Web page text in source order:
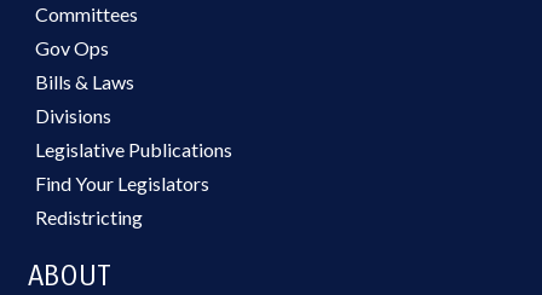
Committees
Gov Ops
Bills & Laws
Divisions
Legislative Publications
Find Your Legislators
Redistricting
ABOUT